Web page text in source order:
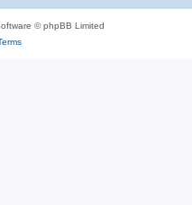
© phpBB Limited